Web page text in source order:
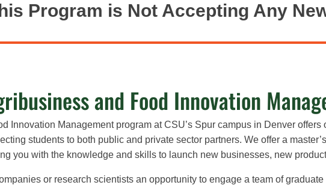
Program is Not Accepting Any
and Food Innovation
Innovation Management program at CSU’s Spur campus in Denveroffers
students to both public and private sector partners. We offer a
you with the knowledge and skills to launch new businesses, new
or research scientists an opportunity to engage a team of